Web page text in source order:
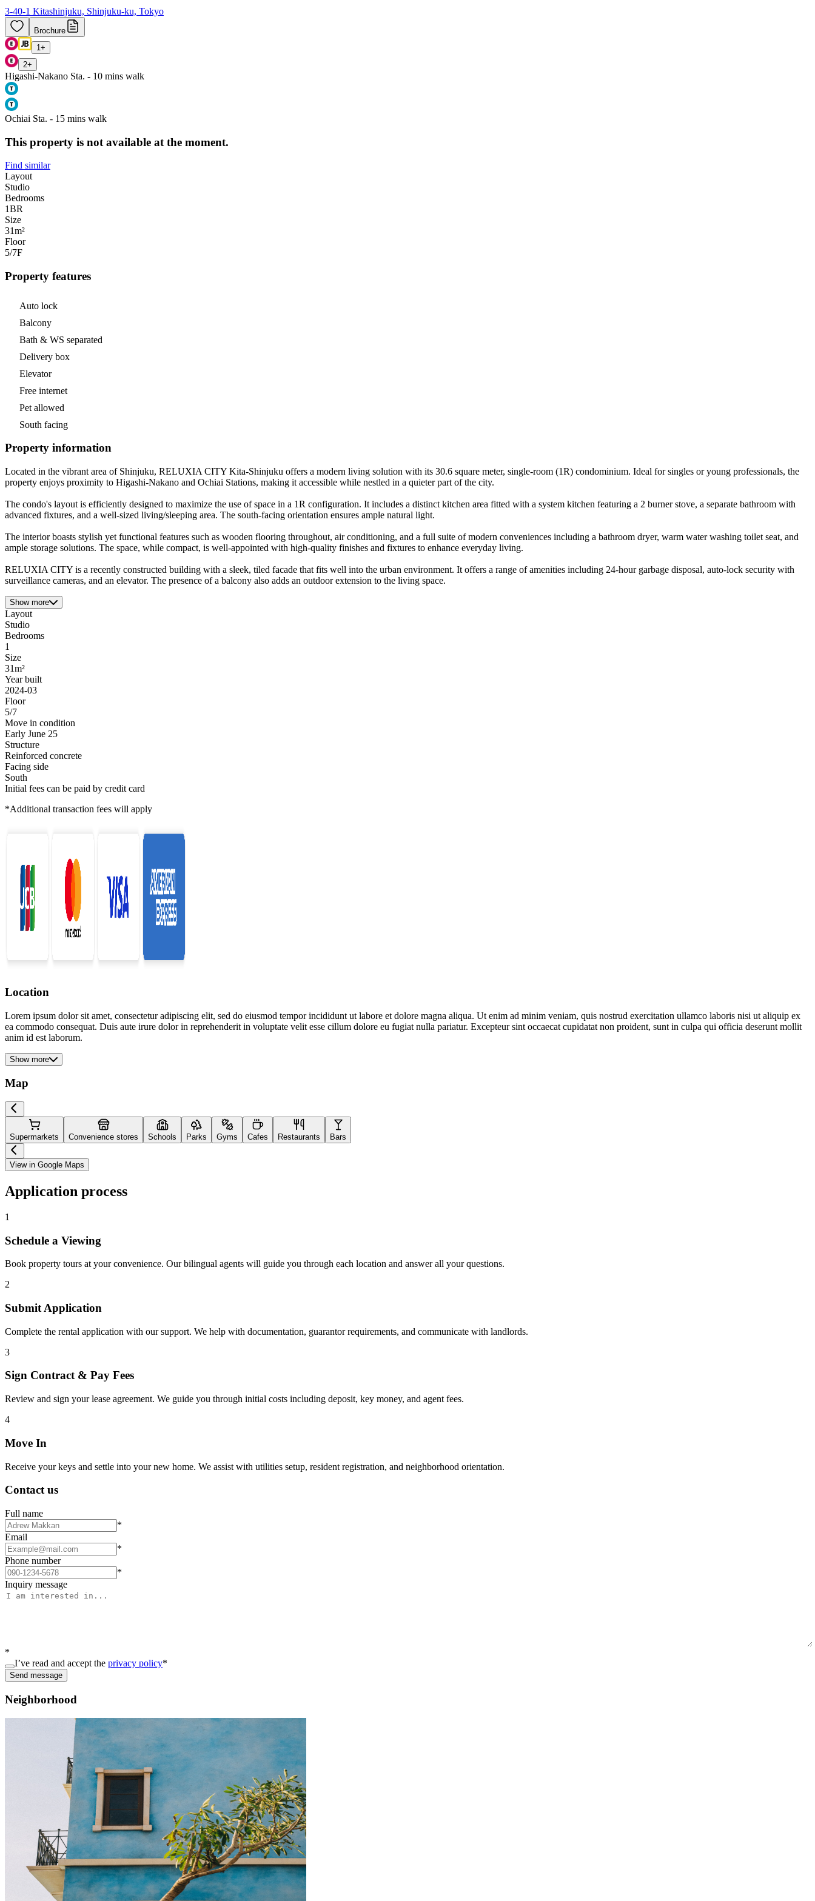
3-40-1 Kitashinjuku, Shinjuku-ku, Tokyo
Brochure
1 +
2+
Higashi-Nakano Sta. - 10 mins walk
Ochiai Sta. - 15 mins walk
This property is not available at the moment.
Find similar
Layout
Studio
Bedrooms
1BR
Size
31m²
Floor
5/7F
Property features
Auto lock
Balcony
Bath & WS separated
Delivery box
Elevator
Free internet
Pet allowed
South facing
Property information
Located in the vibrant area of Shinjuku, RELUXIA CITY Kita-Shinjuku offers a modern living solution with its 30.6 square meter, single-room (1R) condominium. Ideal for singles or young professionals, the
property enjoys proximity to Higashi-Nakano and Ochiai Stations, making it accessible while nestled in a quieter part of the city.
The condo's layout is efficiently designed to maximize the use of space in a 1R configuration. It includes a distinct kitchen area fitted with a system kitchen featuring a 2 burner stove, a separate bathroom with
advanced fixtures, and a well-sized living/sleeping area. The south-facing orientation ensures ample natural light.
The interior boasts stylish yet functional features such as wooden flooring throughout, air conditioning, and a full suite of modern conveniences including a bathroom dryer, warm water washing toilet seat, and
ample storage solutions. The space, while compact, is well-appointed with high-quality finishes and fixtures to enhance everyday living.
RELUXIA CITY is a recently constructed building with a sleek, tiled facade that fits well into the urban environment. It offers a range of amenities including 24-hour garbage disposal, auto-lock security with
surveillance cameras, and an elevator. The presence of a balcony also adds an outdoor extension to the living space.
Show more
Layout
Studio
Bedrooms
1
Size
31m²
Year built
2024-03
Floor
5/7
Move in condition
Early June 25
Structure
Reinforced concrete
Facing side
South
Initial fees can be paid by credit card
*Additional transaction fees will apply
Location
Lorem ipsum dolor sit amet, consectetur adipiscing elit, sed do eiusmod tempor incididunt ut labore et dolore magna aliqua. Ut enim ad minim veniam, quis nostrud exercitation ullamco laboris nisi ut aliquip ex
ea commodo consequat. Duis aute irure dolor in reprehenderit in voluptate velit esse cillum dolore eu fugiat nulla pariatur. Excepteur sint occaecat cupidatat non proident, sunt in culpa qui officia deserunt mollit
anim id est laborum.
Show more
Map
Supermarkets Convenience stores Schools Parks Gyms Cafes Restaurants Bars
View in Google Maps
Application process
1
Schedule a Viewing
Book property tours at your convenience. Our bilingual agents will guide you through each location and answer all your questions.
2
Submit Application
Complete the rental application with our support. We help with documentation, guarantor requirements, and communicate with landlords.
3
Sign Contract & Pay Fees
Review and sign your lease agreement. We guide you through initial costs including deposit, key money, and agent fees.
4
Move In
Receive your keys and settle into your new home. We assist with utilities setup, resident registration, and neighborhood orientation.
Contact us
Full name
*
Email
*
Phone number
*
Inquiry message
*
I’ve read and accept the privacy policy*
Send message
Neighborhood